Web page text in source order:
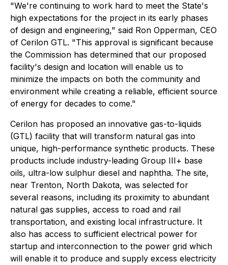
"We're continuing to work hard to meet the State's
high expectations for the project in its early phases
of design and engineering," said Ron Opperman, CEO
of Cerilon GTL. "This approval is significant because
the Commission has determined that our proposed
facility's design and location will enable us to
minimize the impacts on both the community and
environment while creating a reliable, efficient source
of energy for decades to come."
Cerilon has proposed an innovative gas-to-liquids
(GTL) facility that will transform natural gas into
unique, high-performance synthetic products. These
products include industry-leading Group III+ base
oils, ultra-low sulphur diesel and naphtha. The site,
near Trenton, North Dakota, was selected for
several reasons, including its proximity to abundant
natural gas supplies, access to road and rail
transportation, and existing local infrastructure. It
also has access to sufficient electrical power for
startup and interconnection to the power grid which
will enable it to produce and supply excess electricity